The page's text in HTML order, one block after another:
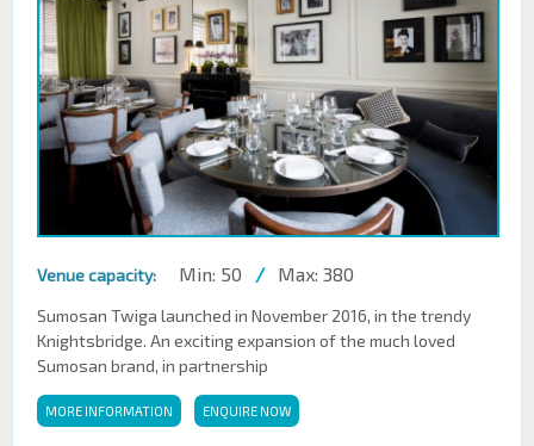
Venue capacity: Min: 50 / Max: 380
Sumosan Twiga launched in November 2016, in the trendy
Knightsbridge. An exciting expansion of the much loved
Sumosan brand, in partnership
MORE INFORMATION ENQUIRE NOW